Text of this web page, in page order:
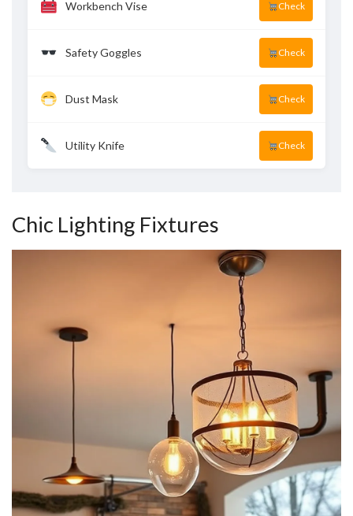
Workbench Vise Check
Safety Goggles Check
Dust Mask Check
Utility Knife Check
Chic Lighting Fixtures